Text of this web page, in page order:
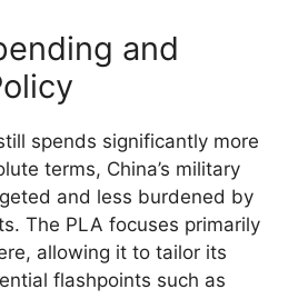
and
spends significantly more
terms, China’s military
and less burdened by
The PLA focuses primarily
allowing it to tailor its
flashpoints such as